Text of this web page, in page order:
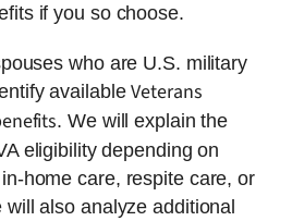
if you so choose.
who are U.S. military
availableVeterans
. We will explain the
eligibility depending on
home care, respite care, or
also analyze additional